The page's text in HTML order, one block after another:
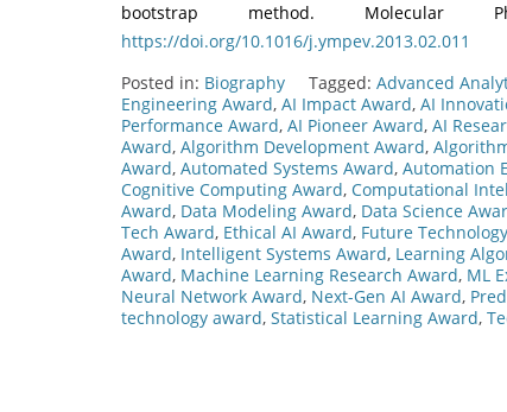
bootstrap method. Molecular
https://doi.org/10.1016/j.ympev.2013.02.011
Posted in: Biography Tagged: Advanced
Engineering Award, AI Impact Award, AI
Performance Award, AI Pioneer Award, AI
Award, Algorithm Development Award,
Award, Automated Systems Award, Automation
Cognitive Computing Award, Computational
Award, Data Modeling Award, Data Science
Tech Award, Ethical AI Award, Future
Award, Intelligent Systems Award, Learning
Award, Machine Learning Research Award, ML
Neural Network Award, Next-Gen AI Award,
technology award, Statistical Learning Award,